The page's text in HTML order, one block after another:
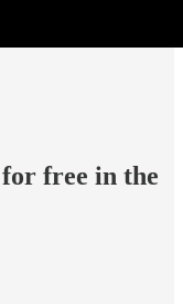
free in the